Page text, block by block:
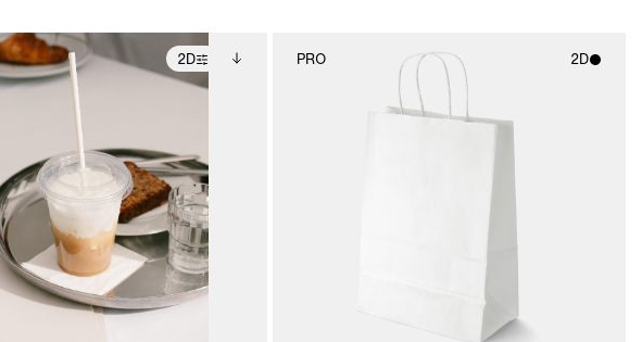
2D
2D scene with
photographic details.
Includes support for
extended scene
adjustments.
files when unlocked.
View Surface Info to
download files.
PRO 2D
photographic details.